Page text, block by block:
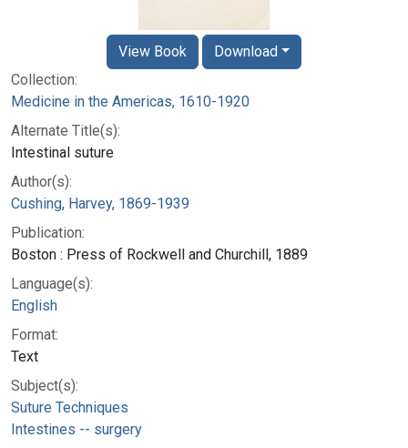
Collection:
Medicine in the Americas, 1610-1920
Alternate Title(s):
Intestinal suture
Author(s):
Cushing, Harvey, 1869-1939
Publication:
Boston : Press of Rockwell and Churchill, 1889
Language(s):
English
Format:
Text
Subject(s):
Suture Techniques
Intestines -- surgery
View Book Download